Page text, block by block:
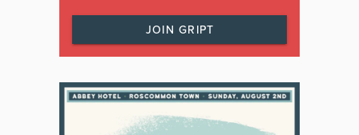
JOIN GRIPT